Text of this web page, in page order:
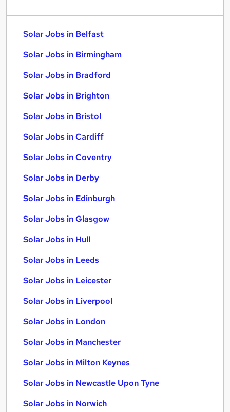
Solar Jobs in Belfast
Solar Jobs in Birmingham
Solar Jobs in Bradford
Solar Jobs in Brighton
Solar Jobs in Bristol
Solar Jobs in Cardiff
Solar Jobs in Coventry
Solar Jobs in Derby
Solar Jobs in Edinburgh
Solar Jobs in Glasgow
Solar Jobs in Hull
Solar Jobs in Leeds
Solar Jobs in Leicester
Solar Jobs in Liverpool
Solar Jobs in London
Solar Jobs in Manchester
Solar Jobs in Milton Keynes
Solar Jobs in Newcastle Upon Tyne
Solar Jobs in Norwich